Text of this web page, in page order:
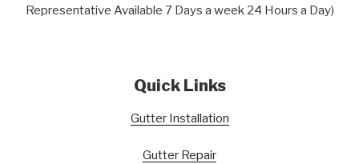
Representative Available 7 Days a week 24 Hours a Day)
Quick Links
Gutter Installation
Gutter Repair